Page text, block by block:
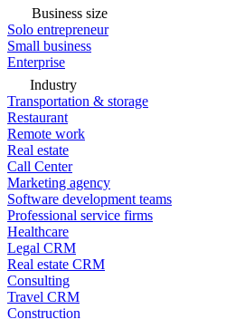
Business size
Solo entrepreneur
Small business
Enterprise
Industry
Transportation & storage
Restaurant
Remote work
Real estate
Call Center
Marketing agency
Software development teams
Professional service firms
Healthcare
Legal CRM
Real estate CRM
Consulting
Travel CRM
Construction